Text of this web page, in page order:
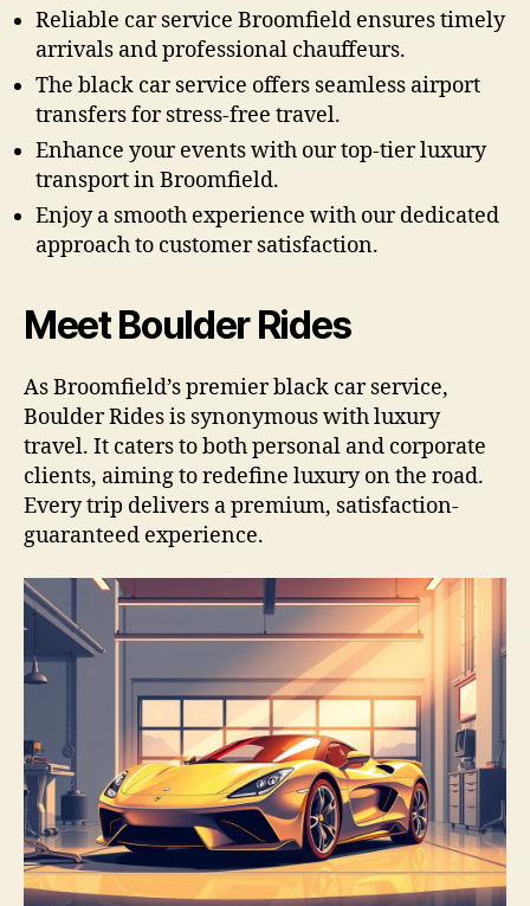
Reliable car service Broomfield ensures timely
arrivals and professional chauffeurs.
The black car service offers seamless airport
transfers for stress-free travel.
Enhance your events with our top-tier luxury
transport in Broomfield.
Enjoy a smooth experience with our dedicated
approach to customer satisfaction.
Meet Boulder Rides
As Broomfield’s premier black car service,
Boulder Rides is synonymous with luxury
travel. It caters to both personal and corporate
clients, aiming to redefine luxury on the road.
Every trip delivers a premium, satisfaction-
guaranteed experience.